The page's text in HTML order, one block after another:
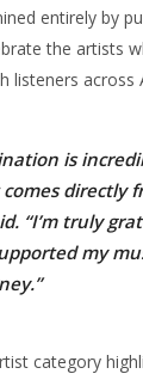
entirely by
the artists
listeners across
is
directly
“I’m truly
my
category